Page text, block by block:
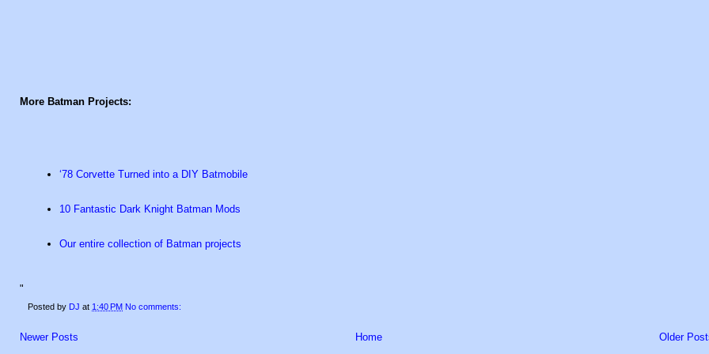
More Batman Projects:
‘78 Corvette Turned into a DIY Batmobile
10 Fantastic Dark Knight Batman Mods
Our entire collection of Batman projects
"
Posted by DJ at 1:40 PM No comments:
Newer Posts Older
Home